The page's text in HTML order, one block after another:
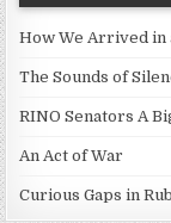
How We Arrived in
The Sounds of
RINO Senators A
An Act of War
Curious Gaps in